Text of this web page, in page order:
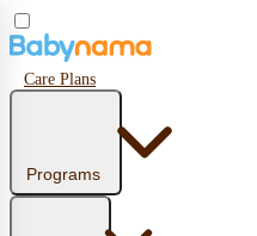
Care Plans
Programs